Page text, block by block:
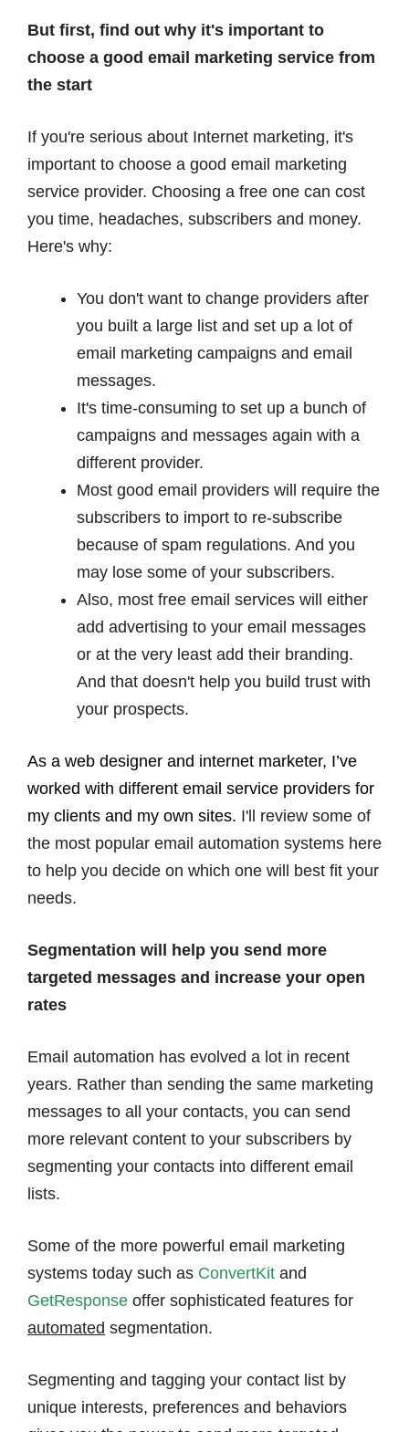
But first, find out why it's important to
choose a good email marketing service from
the start
If you're serious about Internet marketing, it's
important to choose a good email marketing
service provider. Choosing a free one can cost
you time, headaches, subscribers and money.
Here's why:
You don't want to change providers after
you built a large list and set up a lot of
email marketing campaigns and email
messages.
It's time-consuming to set up a bunch of
campaigns and messages again with a
different provider.
Most good email providers will require the
subscribers to import to re-subscribe
because of spam regulations. And you
may lose some of your subscribers.
Also, most free email services will either
add advertising to your email messages
or at the very least add their branding.
And that doesn't help you build trust with
your prospects.
As a web designer and internet marketer, I’ve
worked with different email service providers for
my clients and my own sites. I'll review some of
the most popular email automation systems here
to help you decide on which one will best fit your
needs.
Segmentation will help you send more
targeted messages and increase your open
rates
Email automation has evolved a lot in recent
years. Rather than sending the same marketing
messages to all your contacts, you can send
more relevant content to your subscribers by
segmenting your contacts into different email
lists.
Some of the more powerful email marketing
systems today such as ConvertKit and
GetResponse offer sophisticated features for
automated segmentation.
Segmenting and tagging your contact list by
unique interests, preferences and behaviors